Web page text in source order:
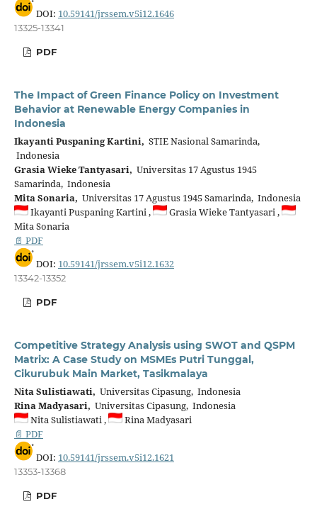
DOI: 10.59141/jrssem.v5i12.1646
13325-13341
PDF
The Impact of Green Finance Policy on Investment
Behavior at Renewable Energy Companies in
Indonesia
Ikayanti Puspaning Kartini, STIE Nasional Samarinda,
Indonesia
Grasia Wieke Tantyasari, Universitas 17 Agustus 1945
Samarinda, Indonesia
Mita Sonaria, Universitas 17 Agustus 1945 Samarinda, Indonesia
Ikayanti Puspaning Kartini ,
Grasia Wieke Tantyasari ,
Mita Sonaria
📄 PDF
DOI: 10.59141/jrssem.v5i12.1632
13342-13352
PDF
Competitive Strategy Analysis using SWOT and QSPM
Matrix: A Case Study on MSMEs Putri Tunggal,
Cikurubuk Main Market, Tasikmalaya
Nita Sulistiawati, Universitas Cipasung, Indonesia
Rina Madyasari, Universitas Cipasung, Indonesia
Nita Sulistiawati ,
Rina Madyasari
📄 PDF
DOI: 10.59141/jrssem.v5i12.1621
13353-13368
PDF